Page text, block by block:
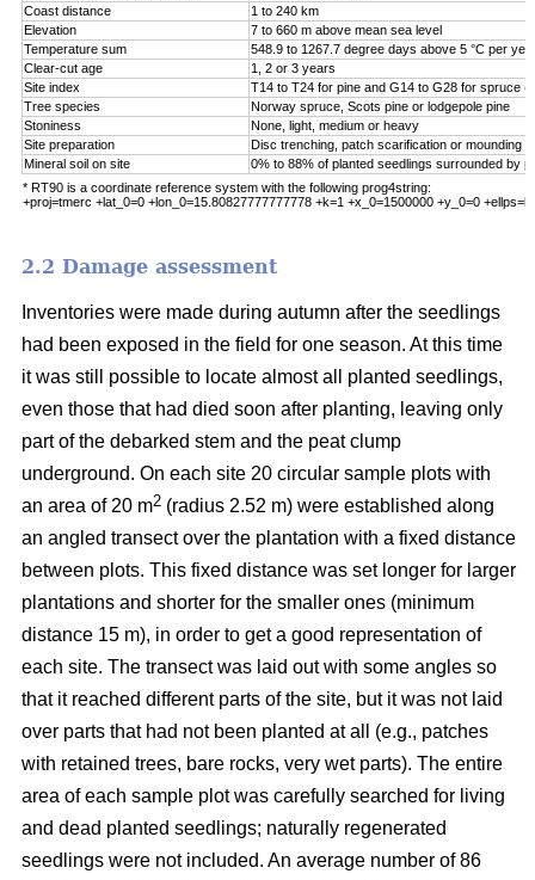
Coast distance
1 to 240 km
Elevation
7 to 660 m above mean sea level
Temperature sum
548.9 to 1267.7 degree days above 5 °C per
Clear-cut age
1, 2 or 3 years
Site index
T14 to T24 for pine and G14 to G28 for spruce
Tree species
Norway spruce, Scots pine or lodgepole pine
Stoniness
None, light, medium or heavy
Site preparation
Disc trenching, patch scarification or mounding
Mineral soil on site
0% to 88% of planted seedlings surrounded by
* RT90 is a coordinate reference system with the following prog4string:
+proj=tmerc +lat_0=0 +lon_0=15.80827777777778 +k=1 +x_0=1500000 +y_0=0
2.2 Damage assessment
Inventories were made during autumn after the seedlings
had been exposed in the field for one season. At this time
it was still possible to locate almost all planted seedlings,
even those that had died soon after planting, leaving only
part of the debarked stem and the peat clump
underground. On each site 20 circular sample plots with
an area of 20 m2 (radius 2.52 m) were established along
an angled transect over the plantation with a fixed distance
between plots. This fixed distance was set longer for larger
plantations and shorter for the smaller ones (minimum
distance 15 m), in order to get a good representation of
each site. The transect was laid out with some angles so
that it reached different parts of the site, but it was not laid
over parts that had not been planted at all (e.g., patches
with retained trees, bare rocks, very wet parts). The entire
area of each sample plot was carefully searched for living
and dead planted seedlings; naturally regenerated
seedlings were not included. An average number of 86